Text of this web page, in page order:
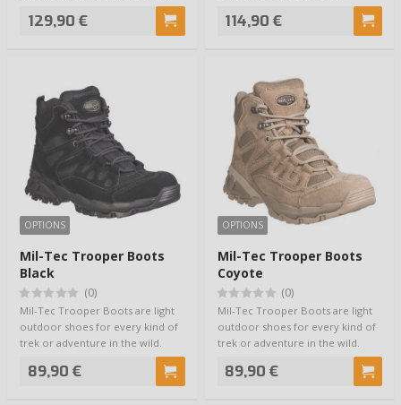
129,90 € 114,90 €
OPTIONS
Mil-Tec Trooper Boots
Black
(0)
Mil-Tec Trooper Boots are light
outdoor shoes for every kind of
trek or adventure in the wild.
89,90 €
OPTIONS
Mil-Tec Trooper Boots
Coyote
(0)
Mil-Tec Trooper Boots are light
outdoor shoes for every kind of
trek or adventure in the wild.
89,90 €